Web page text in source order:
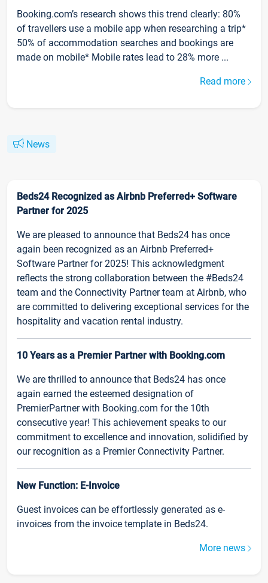
Booking.com’s research shows this trend clearly: 80%
of travellers use a mobile app when researching a trip*
50% of accommodation searches and bookings are
made on mobile* Mobile rates lead to 28% more ...
Read more
News
Beds24 Recognized as Airbnb Preferred+ Software
Partner for 2025
We are pleased to announce that Beds24 has once
again been recognized as an Airbnb Preferred+
Software Partner for 2025! This acknowledgment
reflects the strong collaboration between the #Beds24
team and the Connectivity Partner team at Airbnb, who
are committed to delivering exceptional services for the
hospitality and vacation rental industry.
10 Years as a Premier Partner with Booking.com
We are thrilled to announce that Beds24 has once
again earned the esteemed designation of
PremierPartner with Booking.com for the 10th
consecutive year! This achievement speaks to our
commitment to excellence and innovation, solidified by
our recognition as a Premier Connectivity Partner.
New Function: E-Invoice
Guest invoices can be effortlessly generated as e-
invoices from the invoice template in Beds24.
More news